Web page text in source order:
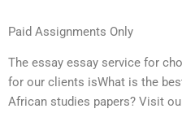
Paid Assignments Only
The essay essay service for
for our clients isWhat is the
African studies papers? Visit